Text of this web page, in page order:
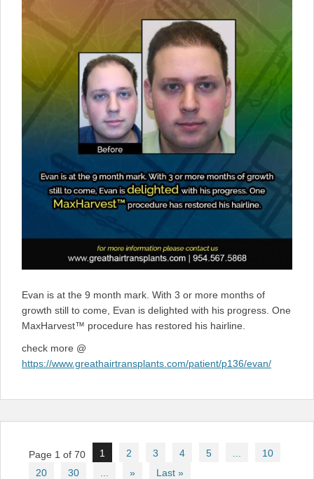
Evan is at the 9 month mark. With 3 or more months of
growth still to come, Evan is delighted with his progress. One
MaxHarvest™ procedure has restored his hairline.
check more @
https://www.greathairtransplants.com/patient/p136/evan/
Post
navigation
Page 1 of 70 1 2 3 4 5
10
20
30 » Last »